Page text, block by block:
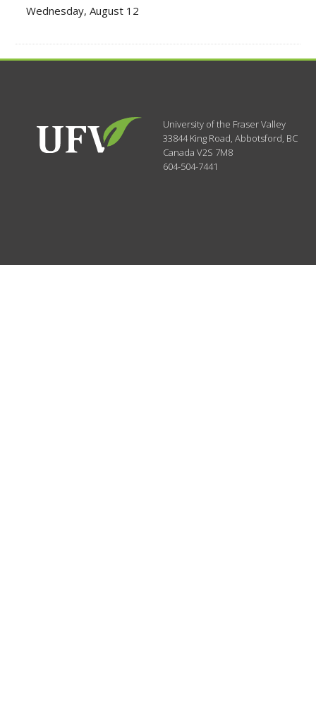
Wednesday, August 12
University of the Fraser Valley
33844 King Road,Abbotsford, BC
CanadaV2S 7M8
604-504-7441